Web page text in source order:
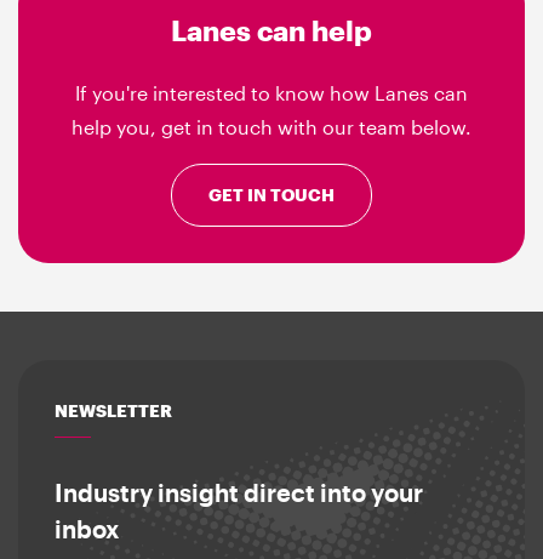
Lanes can help
If you're interested to know how Lanes can
help you, get in touch with our team below.
GET IN TOUCH
NEWSLETTER
Industry insight direct into your
inbox